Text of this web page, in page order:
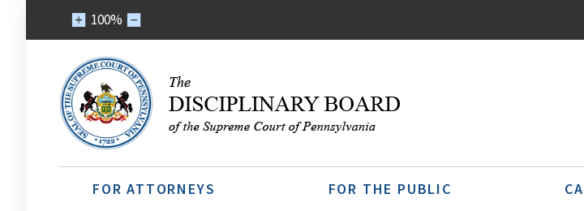
100%
FOR ATTORNEYS FOR THE PUBLIC